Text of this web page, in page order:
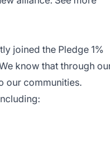
joined the Pledge 1%
know that through
our communities.